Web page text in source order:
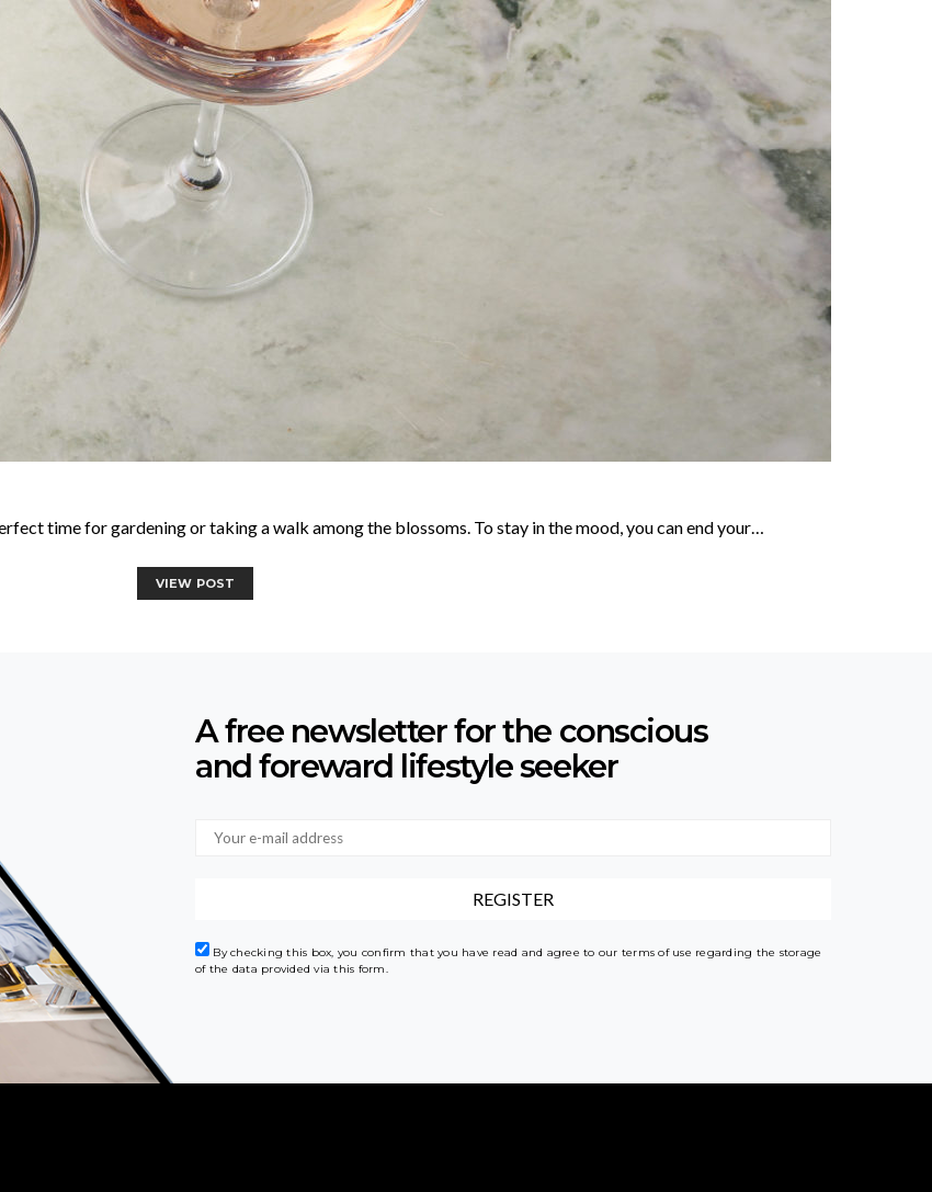
time for gardening or taking a walk among the blossoms. To stay in the mood, you can end your…
VIEW POST
A free newsletter for the conscious
and foreward lifestyle seeker
By checking this box, you confirm that you have read and agree to our terms of use regarding the storage
of the data provided via this form.